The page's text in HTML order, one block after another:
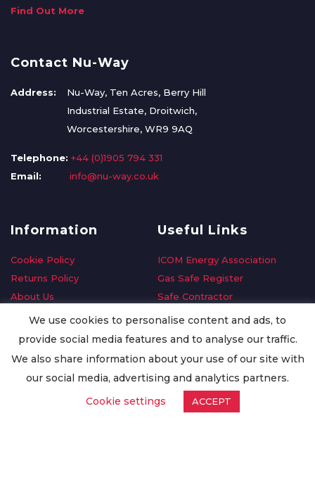
Find Out More
Contact Nu-Way
Address:
Nu-Way, Ten Acres, Berry Hill
Industrial Estate, Droitwich,
Worcestershire, WR9 9AQ
Telephone: +44 (0)1905 794 331
Email:
info@nu-way.co.uk
Information
Cookie Policy
Returns Policy
About Us
Delivery Information
Privacy Policy
Worldwide Export
Useful Links
ICOM Energy Association
Gas Safe Register
Safe Contractor
GDPR Request
Oilsave
We use cookies to personalise content and ads, to
provide social media features and to analyse our traffic.
We also share information about your use of our site with
our social media, advertising and analytics partners.
Cookie settings
ACCEPT